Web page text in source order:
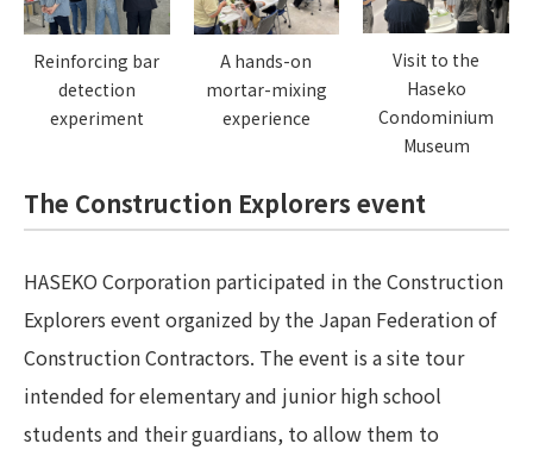
Reinforcing bar
detection
experiment
A hands-on
mortar-mixing
experience
Visit to the
Haseko
Condominium
Museum
The Construction Explorers event
HASEKO Corporation participated in the Construction
Explorers event organized by the Japan Federation of
Construction Contractors. The event is a site tour
intended for elementary and junior high school
students and their guardians, to allow them to